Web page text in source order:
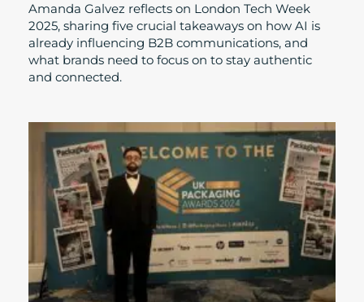
Amanda Galvez reflects on London Tech Week
2025, sharing five crucial takeaways on how AI is
already influencing B2B communications, and
what brands need to focus on to stay authentic
and connected.